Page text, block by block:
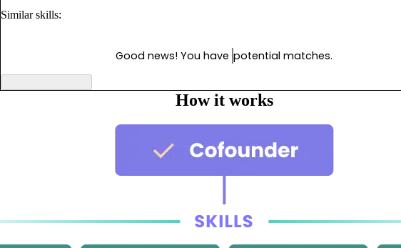
Similar skills:
Good news! You have potential matches.
How it works